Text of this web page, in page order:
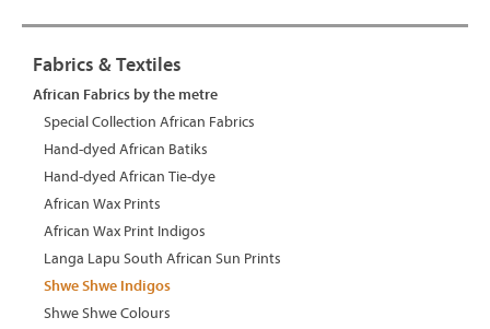
Fabrics & Textiles
African Fabrics by the metre
Special Collection African Fabrics
Hand-dyed African Batiks
Hand-dyed African Tie-dye
African Wax Prints
African Wax Print Indigos
Langa Lapu South African Sun Prints
Shwe Shwe Indigos
Shwe Shwe Colours